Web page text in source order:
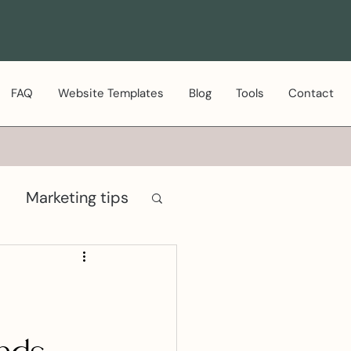
FAQ Website Templates Blog Tools Contact
Marketing tips